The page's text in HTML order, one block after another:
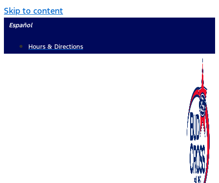
Skip to content
Español
Hours & Directions